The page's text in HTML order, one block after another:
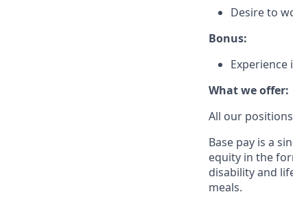
Desire to
Bonus:
What we offer:
All our
Base pay is a
equity in the
disability and
meals.